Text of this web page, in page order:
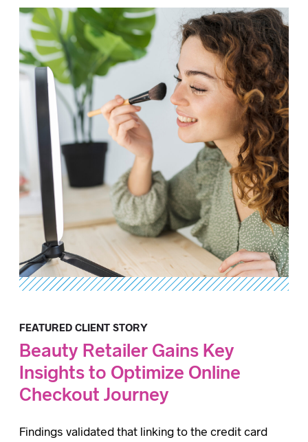
FEATURED CLIENT STORY
Beauty Retailer Gains Key
Insights to Optimize Online
Checkout Journey
Findings validated that linking to the credit card